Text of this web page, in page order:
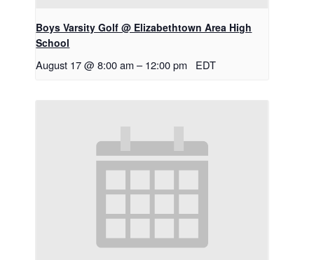
Boys Varsity Golf @ Elizabethtown Area High
School
August 17 @ 8:00 am – 12:00 pm EDT